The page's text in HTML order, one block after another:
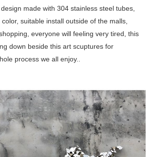
made with 304 stainless steel tubes,
suitable install outside of the malls,
everyone will feeling very tired, this
down beside this art scuptures for
process we all enjoy..